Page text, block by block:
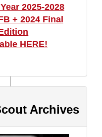
2025-2028
+ 2024 Final
HERE!
Archives